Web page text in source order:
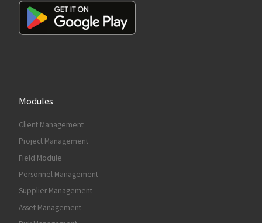
Modules
Client Management
Project Management
Field Module
Personnel Management
Supplier Management
Asset Management